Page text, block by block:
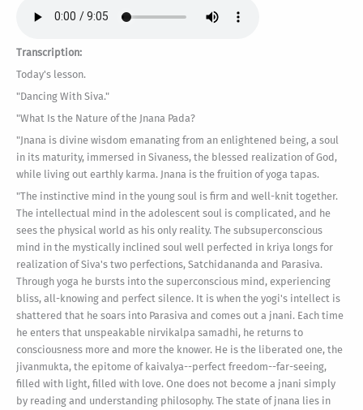
Transcription:
Today's lesson.
"Dancing With Siva."
"What Is the Nature of the Jnana Pada?
"Jnana is divine wisdom emanating from an enlightened being, a soul
in its maturity, immersed in Sivaness, the blessed realization of God,
while living out earthly karma. Jnana is the fruition of yoga tapas.
"The instinctive mind in the young soul is firm and well-knit together.
The intellectual mind in the adolescent soul is complicated, and he
sees the physical world as his only reality. The subsuperconscious
mind in the mystically inclined soul well perfected in kriya longs for
realization of Siva's two perfections, Satchidananda and Parasiva.
Through yoga he bursts into the superconscious mind, experiencing
bliss, all-knowing and perfect silence. It is when the yogi's intellect is
shattered that he soars into Parasiva and comes out a jnani. Each time
he enters that unspeakable nirvikalpa samadhi, he returns to
consciousness more and more the knower. He is the liberated one, the
jivanmukta, the epitome of kaivalya--perfect freedom--far-seeing,
filled with light, filled with love. One does not become a jnani simply
by reading and understanding philosophy. The state of jnana lies in